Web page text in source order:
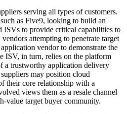
serving all types of customers.
as Five9, looking to build an
ISVs to provide critical capabilities to
attempting to penetrate target
vendor to demonstrate the
ISV, in turn, relies on the platform
a trustworthy application delivery
may position cloud
their core relationship with a
views them as a resale channel
value target buyer community.